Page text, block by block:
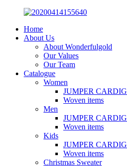
Home
About Us
About Wonderfulgold
Our Values
Our Team
Catalogue
Women
JUMPER
Woven items
Men
JUMPER
Woven items
Kids
JUMPER
Woven items
Christmas Sweater